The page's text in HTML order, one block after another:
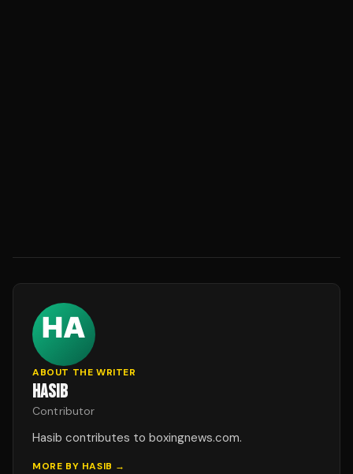
ABOUT THE WRITER
HASIB
Contributor
Hasib contributes to boxingnews.com.
MORE BY HASIB →